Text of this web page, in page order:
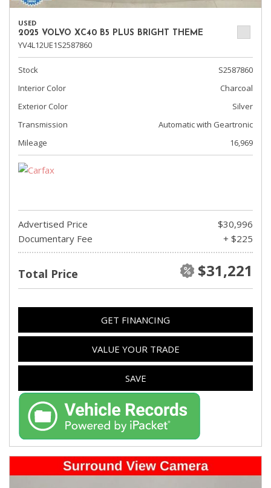
USED
2025 VOLVO XC40 B5 PLUS BRIGHT THEME
YV4L12UE1S2587860
Stock
S2587860
Interior Color
Charcoal
Exterior Color
Silver
Transmission
Automatic with Geartronic
Mileage
16,969
Advertised Price
$30,996
Documentary Fee
+ $225
Total Price $31,221
GET FINANCING
VALUE YOUR TRADE
SAVE